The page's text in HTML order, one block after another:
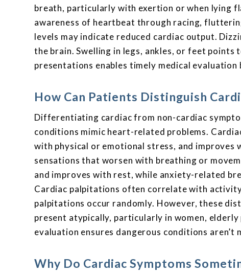
breath, particularly with exertion or when lying
awareness of heartbeat through racing,
levels may indicate reduced cardiac output.
the brain. Swelling in legs, ankles, or feet
presentations enables timely medical
How Can Patients Distinguish
Differentiating cardiac from non-cardiac
conditions mimic heart-related problems.
with physical or emotional stress, and improves
sensations that worsen with breathing or
and improves with rest, while anxiety-related
Cardiac palpitations often correlate with
palpitations occur randomly. However, these
present atypically, particularly in women,
evaluation ensures dangerous conditions
Why Do Cardiac Symptoms